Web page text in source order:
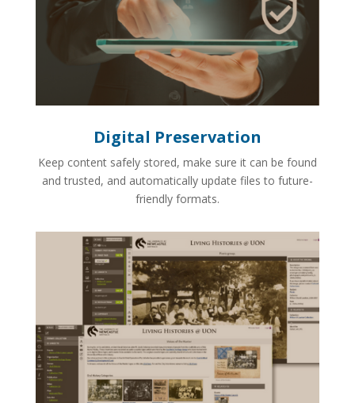
Digital Preservation
Keep content safely stored, make sure it can be found
and trusted, and automatically update files to future-
friendly formats.